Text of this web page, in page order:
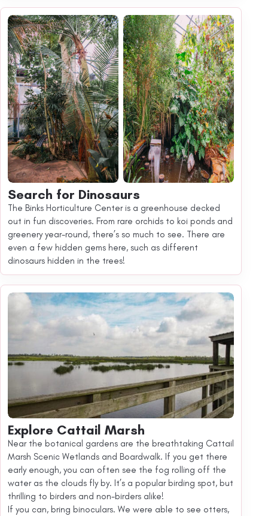
Search for Dinosaurs
The Binks Horticulture Center is a greenhouse decked
out in fun discoveries. From rare orchids to koi ponds and
greenery year-round, there’s so much to see. There are
even a few hidden gems here, such as different
dinosaurs hidden in the trees!
Explore Cattail Marsh
Near the botanical gardens are the breathtaking Cattail
Marsh Scenic Wetlands and Boardwalk. If you get there
early enough, you can often see the fog rolling off the
water as the clouds fly by. It’s a popular birding spot, but
thrilling to birders and non-birders alike!
If you can, bring binoculars. We were able to see otters,